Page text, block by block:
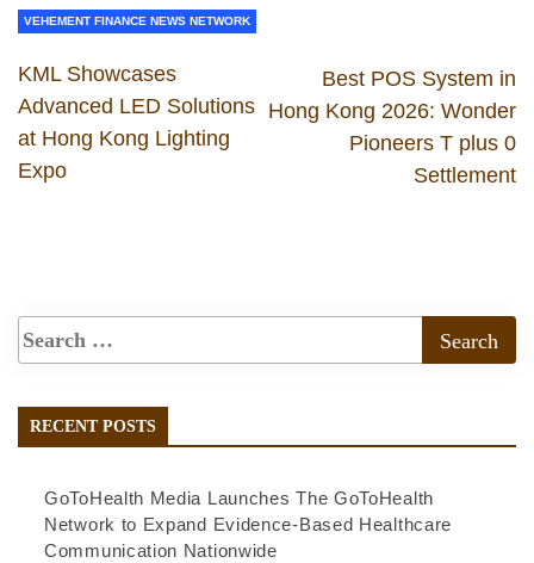
VEHEMENT FINANCE NEWS NETWORK
KML Showcases
Advanced LED Solutions
at Hong Kong Lighting
Expo
Best POS System in
Hong Kong 2026: Wonder
Pioneers T plus 0
Settlement
RECENT POSTS
GoToHealth Media Launches The GoToHealth
Network to Expand Evidence-Based Healthcare
Communication Nationwide